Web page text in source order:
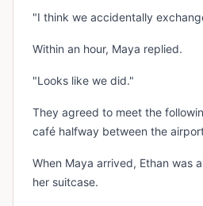
"I think we accidentally
Within an hour, Maya replied.
"Looks like we did."
They agreed to meet the
café halfway between the
When Maya arrived, Ethan was
her suitcase.